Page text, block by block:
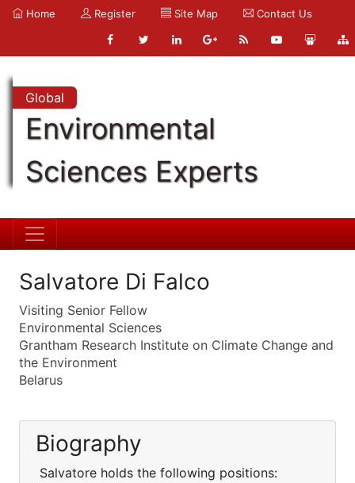
Home Register Site Map Contact Us
Global
Environmental
Sciences Experts
Salvatore Di Falco
Visiting Senior Fellow
Environmental Sciences
Grantham Research Institute on Climate Change and
the Environment
Belarus
Biography
Salvatore holds the following positions: